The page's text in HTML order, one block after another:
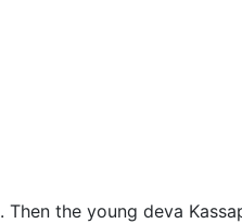
the young deva